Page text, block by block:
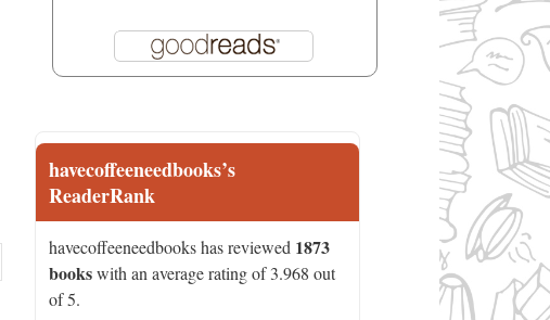
havecoffeeneedbooks’s
ReaderRank
havecoffeeneedbooks has reviewed 1873
bookswith an average rating of 3.968 out
of 5.